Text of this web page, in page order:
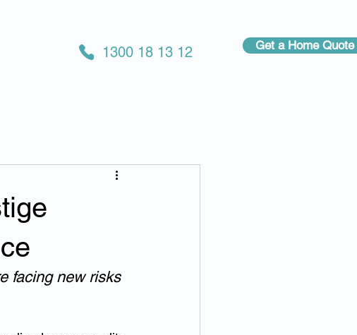
1300 18 13 12 Get a Home Quote
facing new risks